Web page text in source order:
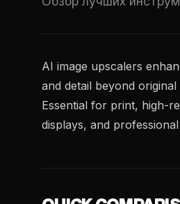
AI image upscalers
and detail beyond original
Essential for print, high-
displays, and